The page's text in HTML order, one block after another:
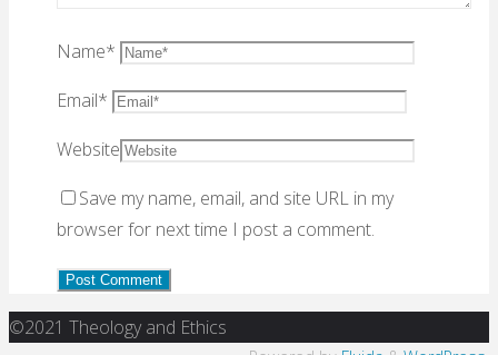
Name*
Email*
Website
Save my name, email, and site URL in my
browser for next time I post a comment.
Back
©2021 Theology and Ethics